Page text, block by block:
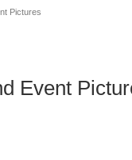
Pictures
Event